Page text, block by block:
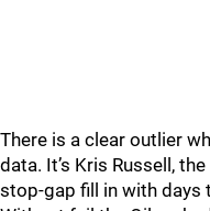
There is a clear outlier
data. It’s Kris Russell,
stop-gap fill in with days